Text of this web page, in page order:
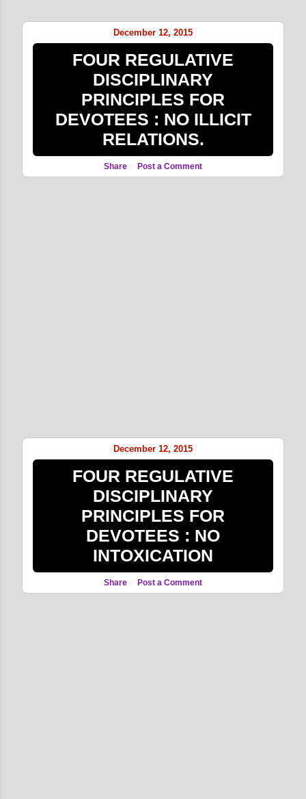
s
December 12, 2015
FOUR REGULATIVE
DISCIPLINARY
PRINCIPLES FOR
DEVOTEES : NO ILLICIT
RELATIONS.
Share Post a Comment
December 12, 2015
FOUR REGULATIVE
DISCIPLINARY
PRINCIPLES FOR
DEVOTEES : NO
INTOXICATION
Share Post a Comment